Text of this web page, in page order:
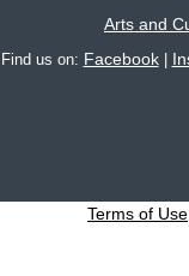
Arts and
Find us on: Facebook|
Terms of Use